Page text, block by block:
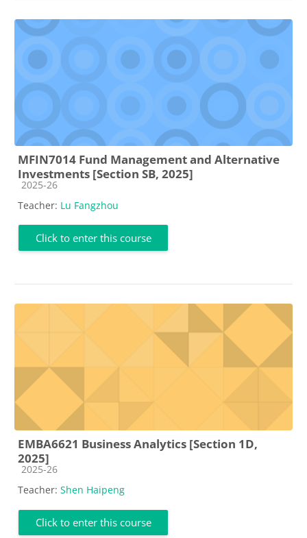
MFIN7014 Fund Management and Alternative
Investments [Section SB, 2025]
Course category
2025-26
Teacher: Lu Fangzhou
Click to enter this course
EMBA6621 Business Analytics [Section 1D,
2025]
Course category
2025-26
Teacher: Shen Haipeng
Click to enter this course